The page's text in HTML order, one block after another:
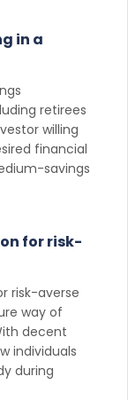
in a
retirees
willing
financial
savings
for risk-
risk-averse
way of
decent
individuals
during